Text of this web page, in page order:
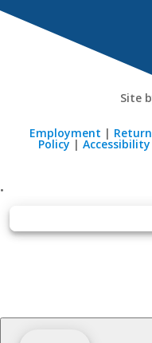
Site
Employment |
Policy | Accessibility
•